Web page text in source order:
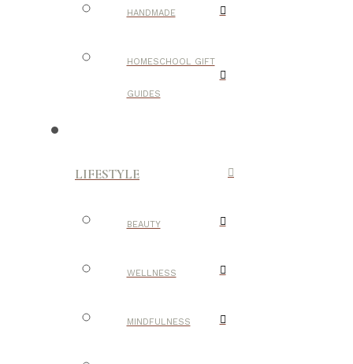
HANDMADE
HOMESCHOOL GIFT
GUIDES
LIFESTYLE
BEAUTY
WELLNESS
MINDFULNESS